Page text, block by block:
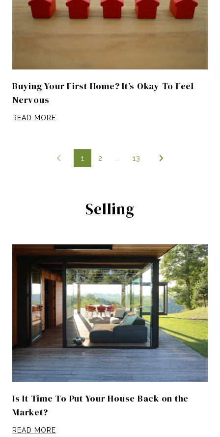
Buying Your First Home? It’s Okay To Feel
Nervous
READ MORE
1 2 … 13
Selling
Is It Time To Put Your House Back on the
Market?
READ MORE